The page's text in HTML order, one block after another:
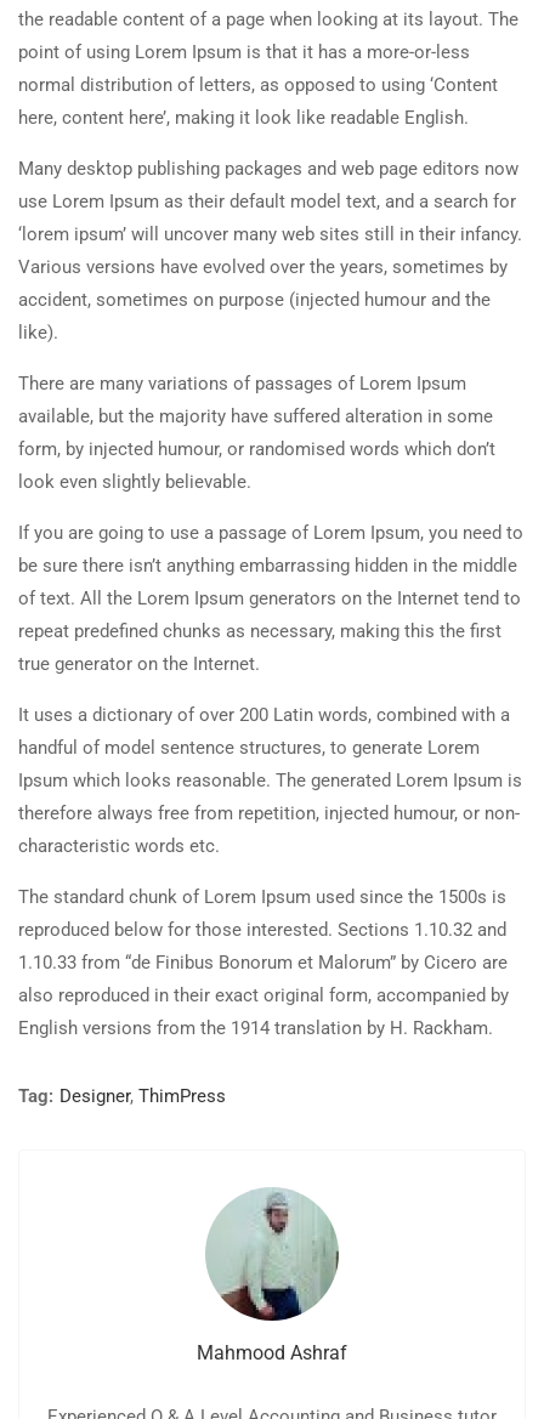
the readable content of a page when looking at its layout. The
point of using Lorem Ipsum is that it has a more-or-less
normal distribution of letters, as opposed to using ‘Content
here, content here’, making it look like readable English.
Many desktop publishing packages and web page editors now
use Lorem Ipsum as their default model text, and a search for
‘lorem ipsum’ will uncover many web sites still in their infancy.
Various versions have evolved over the years, sometimes by
accident, sometimes on purpose (injected humour and the
like).
There are many variations of passages of Lorem Ipsum
available, but the majority have suffered alteration in some
form, by injected humour, or randomised words which don’t
look even slightly believable.
If you are going to use a passage of Lorem Ipsum, you need to
be sure there isn’t anything embarrassing hidden in the middle
of text. All the Lorem Ipsum generators on the Internet tend to
repeat predefined chunks as necessary, making this the first
true generator on the Internet.
It uses a dictionary of over 200 Latin words, combined with a
handful of model sentence structures, to generate Lorem
Ipsum which looks reasonable. The generated Lorem Ipsum is
therefore always free from repetition, injected humour, or non-
characteristic words etc.
The standard chunk of Lorem Ipsum used since the 1500s is
reproduced below for those interested. Sections 1.10.32 and
1.10.33 from “de Finibus Bonorum et Malorum” by Cicero are
also reproduced in their exact original form, accompanied by
English versions from the 1914 translation by H. Rackham.
Tag: Designer, ThimPress
Mahmood Ashraf